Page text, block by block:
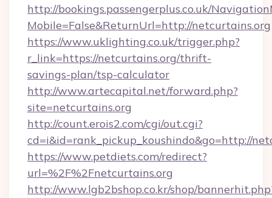
http://bookings.passengerplus.co.uk/
Mobile=False&ReturnUrl=http://netcurtains.org
https://www.uklighting.co.uk/trigger.php?
r_link=https://netcurtains.org/thrift-
savings-plan/tsp-calculator
http://www.artecapital.net/forward.php?
site=netcurtains.org
http://count.erois2.com/cgi/out.cgi?
cd=i&id=rank_pickup_koushindo&go=http://
https://www.petdiets.com/redirect?
url=%2F%2Fnetcurtains.org
http://www.lgb2bshop.co.kr/shop/